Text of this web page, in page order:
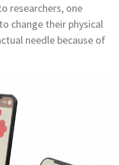
researchers, one
change their physical
needle because of